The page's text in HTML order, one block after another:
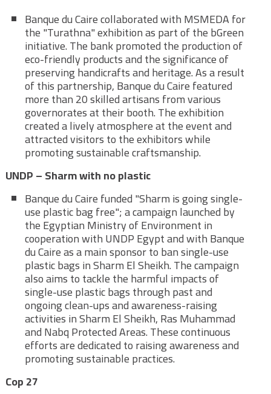
Banque du Caire collaborated with MSMEDA for
the "Turathna" exhibition as part of the bGreen
initiative. The bank promoted the production of
eco-friendly products and the significance of
preserving handicrafts and heritage. As a result
of this partnership, Banque du Caire featured
more than 20 skilled artisans from various
governorates at their booth. The exhibition
created a lively atmosphere at the event and
attracted visitors to the exhibitors while
promoting sustainable craftsmanship.
UNDP – Sharm with no plastic
Banque du Caire funded "Sharm is going single-
use plastic bag free"; a campaign launched by
the Egyptian Ministry of Environment in
cooperation with UNDP Egypt and with Banque
du Caire as a main sponsor to ban single-use
plastic bags in Sharm El Sheikh. The campaign
also aims to tackle the harmful impacts of
single-use plastic bags through past and
ongoing clean-ups and awareness-raising
activities in Sharm El Sheikh, Ras Muhammad
and Nabq Protected Areas. These continuous
efforts are dedicated to raising awareness and
promoting sustainable practices.
Cop 27